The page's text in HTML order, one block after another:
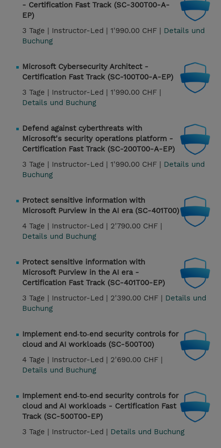
- Certification Fast Track (SC-300T00-A-
EP)
3 Tage | Instructor-Led | 1'990.00 CHF | Details und
Buchung
Microsoft Cybersecurity Architect -
Certification Fast Track (SC-100T00-A-EP)
3 Tage | Instructor-Led | 1'990.00 CHF |
Details und Buchung
Defend against cyberthreats with
Microsoft's security operations platform -
Certification Fast Track (SC-200T00-A-EP)
3 Tage | Instructor-Led | 1'990.00 CHF | Details und
Buchung
Protect sensitive information with
Microsoft Purview in the AI era (SC-401T00)
4 Tage | Instructor-Led | 2'790.00 CHF |
Details und Buchung
Protect sensitive information with
Microsoft Purview in the AI era -
Certification Fast Track (SC-401T00-EP)
3 Tage | Instructor-Led | 2'390.00 CHF | Details und
Buchung
Implement end‑to‑end security controls for
cloud and AI workloads (SC-500T00)
4 Tage | Instructor-Led | 2'690.00 CHF |
Details und Buchung
Implement end‑to‑end security controls for
cloud and AI workloads - Certification Fast
Track (SC-500T00-EP)
3 Tage | Instructor-Led | Details und Buchung